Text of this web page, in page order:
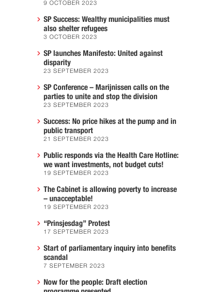
9 OCTOBER 2023
SP Success: Wealthy municipalities must
also shelter refugees
3 OCTOBER 2023
SP launches Manifesto: United against
disparity
23 SEPTEMBER 2023
SP Conference – Marijnissen calls on the
parties to unite and stop the division
23 SEPTEMBER 2023
Success: No price hikes at the pump and in
public transport
21 SEPTEMBER 2023
Public responds via the Health Care Hotline:
we want investments, not budget cuts!
19 SEPTEMBER 2023
The Cabinet is allowing poverty to increase
– unacceptable!
19 SEPTEMBER 2023
“Prinsjesdag” Protest
17 SEPTEMBER 2023
Start of parliamentary inquiry into benefits
scandal
7 SEPTEMBER 2023
Now for the people: Draft election